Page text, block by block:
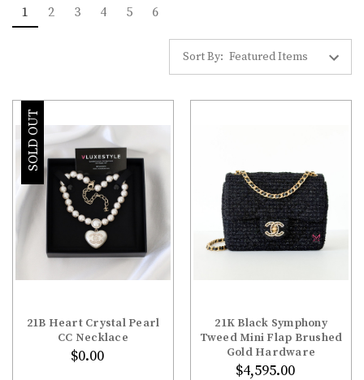
1 2 3 4 5 6
Sort By:
SOLD OUT
21B Heart Crystal Pearl
CC Necklace
$0.00
21K Black Symphony
Tweed Mini Flap Brushed
Gold Hardware
$4,595.00